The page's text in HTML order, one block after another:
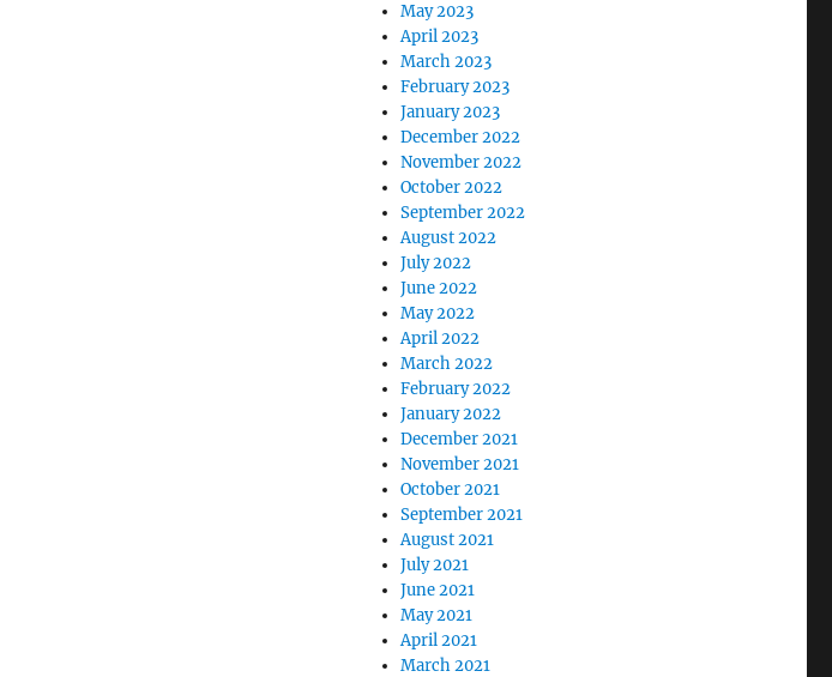
May 2023
April 2023
March 2023
February 2023
January 2023
December 2022
November 2022
October 2022
September 2022
August 2022
July 2022
June 2022
May 2022
April 2022
March 2022
February 2022
January 2022
December 2021
November 2021
October 2021
September 2021
August 2021
July 2021
June 2021
May 2021
April 2021
March 2021